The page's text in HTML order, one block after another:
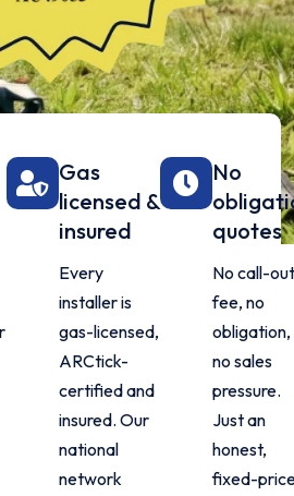
Gas
licensed &
insured
Every
installer is
gas-licensed,
ARCtick-
certified and
insured. Our
national
network
No
quotes
No call-out
fee, no
obligation,
no sales
pressure.
Just an
honest,
fixed-